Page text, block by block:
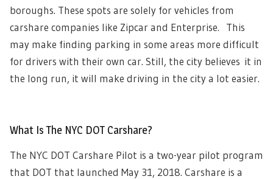
boroughs. These spots are solely for vehicles from
carshare companies like Zipcar and Enterprise. This
may make finding parking in some areas more difficult
for drivers with their own car. Still, the city believes it in
the long run, it will make driving in the city a lot easier.
What Is The NYC DOT Carshare?
The NYC DOT Carshare Pilot is a two-year pilot program
that DOT that launched May 31, 2018. Carshare is a